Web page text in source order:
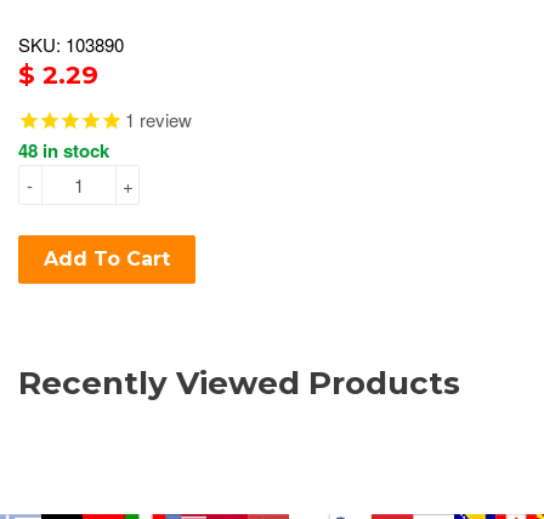
SKU: 103890
$ 2.29
1 review
48 in stock
+
-
Add To Cart
Recently Viewed Products